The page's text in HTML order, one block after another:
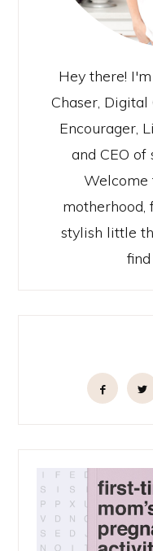
Hey there!
Chaser,
Encourager,
and CEO
Welcome
motherhood,
stylish little